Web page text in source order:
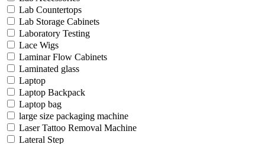
Lab Countertops
Lab Storage Cabinets
Laboratory Testing
Lace Wigs
Laminar Flow Cabinets
Laminated glass
Laptop
Laptop Backpack
Laptop bag
large size packaging machine
Laser Tattoo Removal Machine
Lateral Step